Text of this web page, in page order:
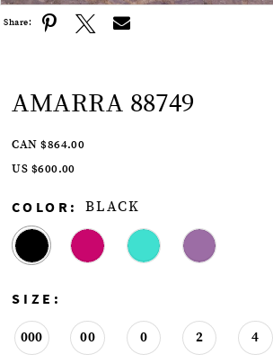
Share:
AMARRA 88749
CAN $864.00
US $600.00
COLOR: BLACK
SIZE:
000 00 0 2 4